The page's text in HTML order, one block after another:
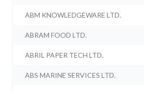
ABM KNOWLEDGEWARE LTD.
ABRAM FOOD LTD.
ABRIL PAPER TECH LTD.
ABS MARINE SERVICES LTD.